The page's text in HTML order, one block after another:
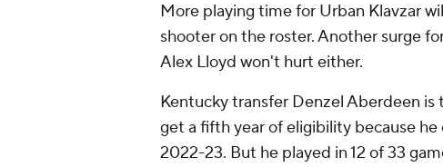
More playing time for Urban Klavzar
shooter on the roster. Another surge
Alex Lloyd won't hurt either.
Kentucky transfer Denzel Aberdeen is
get a fifth year of eligibility because
2022-23. But he played in 12 of 33